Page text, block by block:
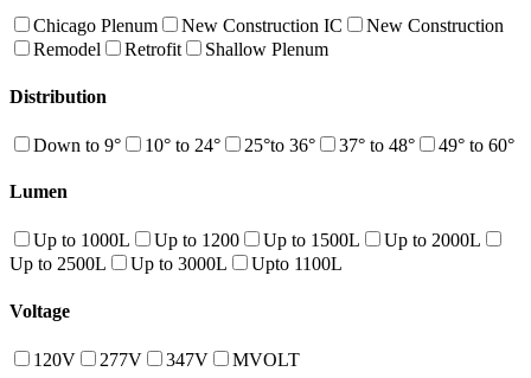
Chicago Plenum New Construction IC
New Construction
Remodel
Retrofit Shallow Plenum
Distribution
Down to 9° 10° to 24° 25°to 36° 37° to 48° 49° to 60°
Lumen
Up to 1000L Up to 1200 Up to 1500L
Up to 2000L
Up to 2500L
Up to 3000L Upto 1100L
Voltage
120V 277V 347V MVOLT